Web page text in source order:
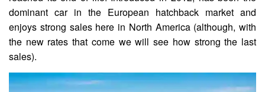
dominant car in the European hatchback market and
enjoys strong sales here in North America (although, with
the new rates that come we will see how strong the last
sales).